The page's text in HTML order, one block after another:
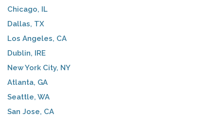
Chicago, IL
Dallas, TX
Los Angeles, CA
Dublin, IRE
New York City, NY
Atlanta, GA
Seattle, WA
San Jose, CA